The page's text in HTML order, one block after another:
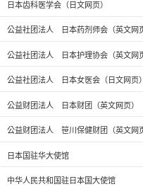
日本齿科医学会（日文网页）
公益社团法人 日本药剂师会（英文网
公益社团法人 日本护理协会（英文网
公益社团法人 日本女医会（日文网页）
公益财团法人 日本财团（英文网页）
公益财团法人 笹川保健财团（英文网
日本国驻华大使馆
中华人民共和国驻日本国大使馆